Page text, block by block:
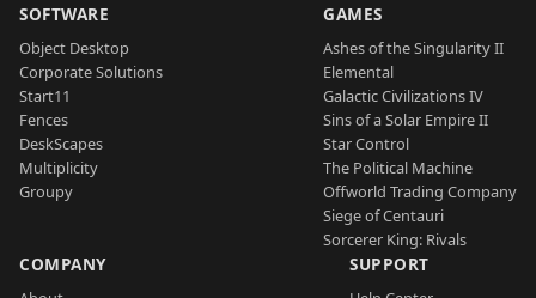
SOFTWARE
Object Desktop
Corporate Solutions
Start11
Fences
DeskScapes
Multiplicity
Groupy
GAMES
Ashes of the Singularity II
Elemental
Galactic Civilizations IV
Sins of a Solar Empire II
Star Control
The Political Machine
Offworld Trading Company
Siege of Centauri
Sorcerer King: Rivals
COMPANY SUPPORT